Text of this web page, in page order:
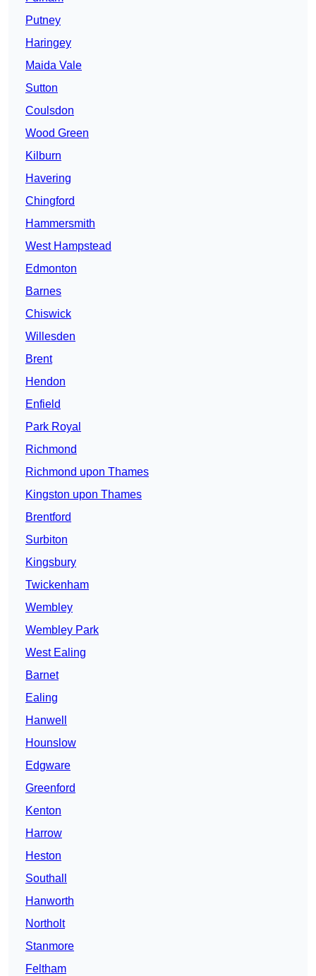
Putney
Haringey
Maida Vale
Sutton
Coulsdon
Wood Green
Kilburn
Havering
Chingford
Hammersmith
West Hampstead
Edmonton
Barnes
Chiswick
Willesden
Brent
Hendon
Enfield
Park Royal
Richmond
Richmond upon Thames
Kingston upon Thames
Brentford
Surbiton
Kingsbury
Twickenham
Wembley
Wembley Park
West Ealing
Barnet
Ealing
Hanwell
Hounslow
Edgware
Greenford
Kenton
Harrow
Heston
Southall
Hanworth
Northolt
Stanmore
Feltham